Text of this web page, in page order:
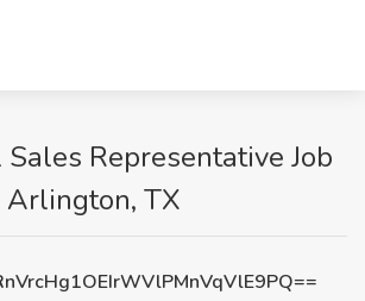
Representative Job
Arlington, TX